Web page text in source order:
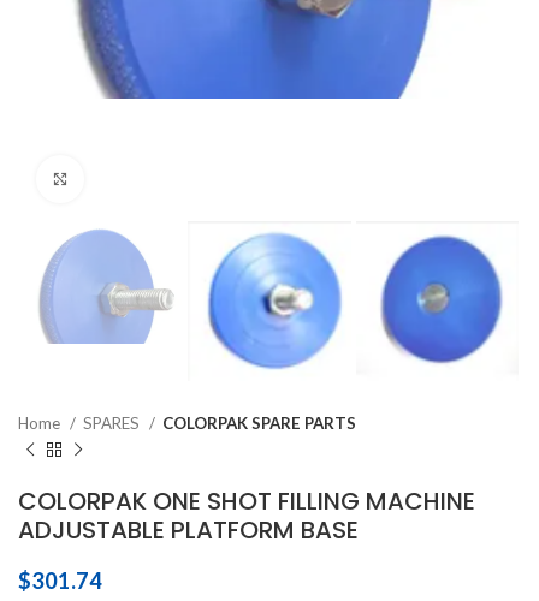
Home SPARES COLORPAK SPARE PARTS
COLORPAK ONE SHOT FILLING MACHINE
ADJUSTABLE PLATFORM BASE
$301.74